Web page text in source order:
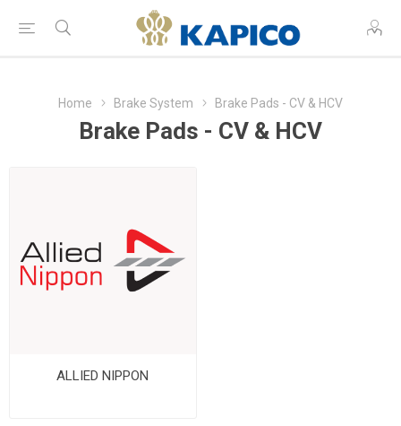
Home Brake System Brake Pads - CV & HCV
Brake Pads - CV & HCV
ALLIED NIPPON